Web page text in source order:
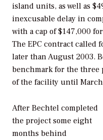
island units, as well as
inexcusable delay in
with a cap of $147,000
The EPC contract called
later than August 2003.
benchmark for the three
of the facility until
After Bechtel completed
the project some eight
months behind